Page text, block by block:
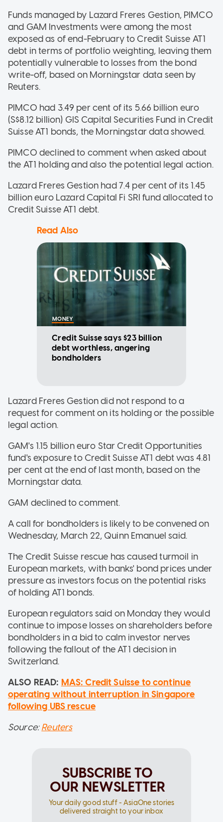
Funds managed by Lazard Freres Gestion, PIMCO
and GAM Investments were among the most
exposed as of end-February to Credit Suisse AT1
debt in terms of portfolio weighting, leaving them
potentially vulnerable to losses from the bond
write-off, based on Morningstar data seen by
Reuters.
PIMCO had 3.49 per cent of its 5.66 billion euro
(S$8.12 billion) GIS Capital Securities Fund in Credit
Suisse AT1 bonds, the Morningstar data showed.
PIMCO declined to comment when asked about
the AT1 holding and also the potential legal action.
Lazard Freres Gestion had 7.4 per cent of its 1.45
billion euro Lazard Capital Fi SRI fund allocated to
Credit Suisse AT1 debt.
Read Also
MONEY
Credit Suisse says $23 billion
debt worthless, angering
bondholders
Lazard Freres Gestion did not respond to a
request for comment on its holding or the possible
legal action.
GAM's 1.15 billion euro Star Credit Opportunities
fund's exposure to Credit Suisse AT1 debt was 4.81
per cent at the end of last month, based on the
Morningstar data.
GAM declined to comment.
A call for bondholders is likely to be convened on
Wednesday, March 22, Quinn Emanuel said.
The Credit Suisse rescue has caused turmoil in
European markets, with banks' bond prices under
pressure as investors focus on the potential risks
of holding AT1 bonds.
European regulators said on Monday they would
continue to impose losses on shareholders before
bondholders in a bid to calm investor nerves
following the fallout of the AT1 decision in
Switzerland.
ALSO READ: MAS: Credit Suisse to continue
operating without interruption in Singapore
following UBS rescue
Source:Reuters
SUBSCRIBE TO
OUR NEWSLETTER
Your daily good stuff - AsiaOne stories
delivered straight to your inbox